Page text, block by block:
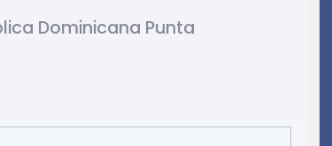
Dominicana Punta